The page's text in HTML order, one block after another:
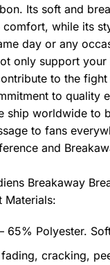
Its soft and
comfort, while its
day or any
only support
to the
to quality
ship worldwide to
to fans
and
Breakaway
Materials:
65% Polyester.
cracking,